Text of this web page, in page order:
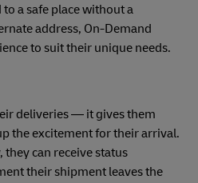
a safe place without a
address, On-Demand
to suit their unique needs.
deliveries — it gives them
the excitement for their arrival.
can receive status
their shipment leaves the